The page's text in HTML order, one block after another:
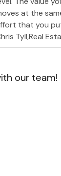
at the
that you
Tyll,Real
our team!